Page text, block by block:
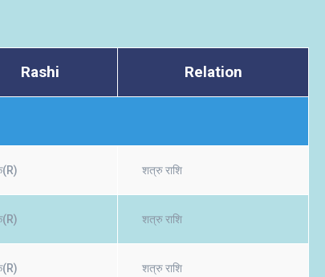
Rashi Relation
शत्रु राशि
शत्रु राशि
शत्रु राशि